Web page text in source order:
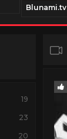
Blunami.tv
19
23
20